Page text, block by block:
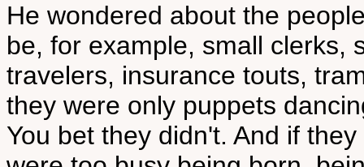
He wondered about the
be, for example, small clerks,
travelers, insurance touts,
they were only puppets
You bet they didn't. And if